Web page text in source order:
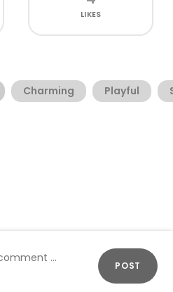
LIKES
Charming Playful
POST